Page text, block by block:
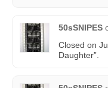
50sSNIPES
Closed on
Daughter”.